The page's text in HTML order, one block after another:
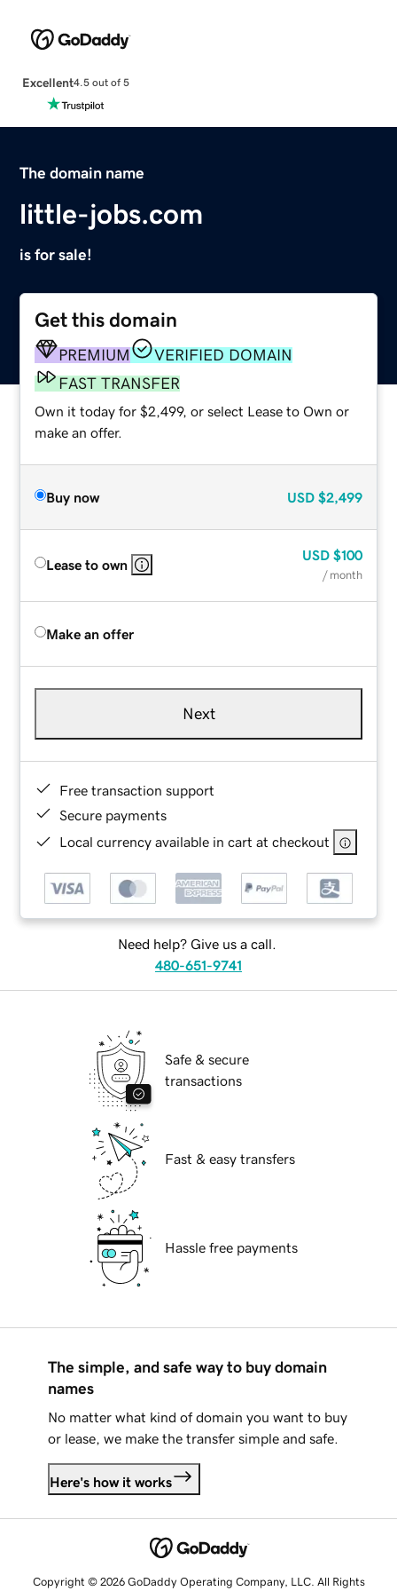
Excellent4.5 out of 5
The domain name
little-jobs.com
is for sale!
Get this domain
PREMIUM
VERIFIED DOMAIN
FAST TRANSFER
Own it today for $2,499, or select Lease to Own or
make an offer.
Buy now USD $2,499
Lease to own
USD $100
/ month
Make an offer
Next
Free transaction support
Secure payments
Local currency available in cart at checkout
Need help? Give us a call.
480-651-9741
Safe & secure
transactions
Fast & easy transfers
Hassle free payments
The simple, and safe way to buy domain
names
No matter what kind of domain you want to buy
or lease, we make the transfer simple and safe.
Here's how it works
Copyright © 2026 GoDaddy Operating Company, LLC. All Rights